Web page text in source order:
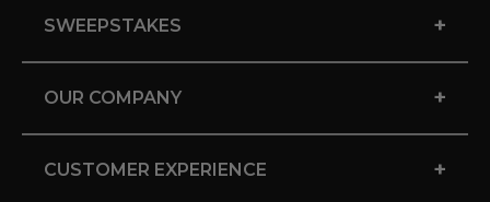
SWEEPSTAKES +
OUR COMPANY +
CUSTOMER EXPERIENCE +